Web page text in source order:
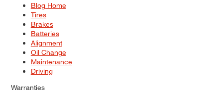
Blog Home
Tires
Brakes
Batteries
Alignment
Oil Change
Maintenance
Driving
Warranties